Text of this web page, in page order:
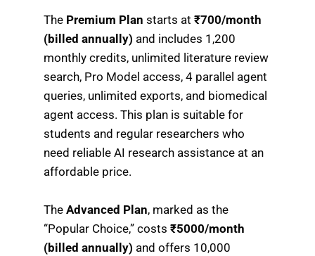
The Premium Plan starts at₹700/month
(billed annually) and includes 1,200
monthly credits, unlimited literature review
search, Pro Model access, 4 parallel agent
queries, unlimited exports, and biomedical
agent access. This plan is suitable for
students and regular researchers who
need reliable AI research assistance at an
affordable price.
TheAdvanced Plan, marked as the
“Popular Choice,” costs₹5000/month
(billed annually) and offers 10,000